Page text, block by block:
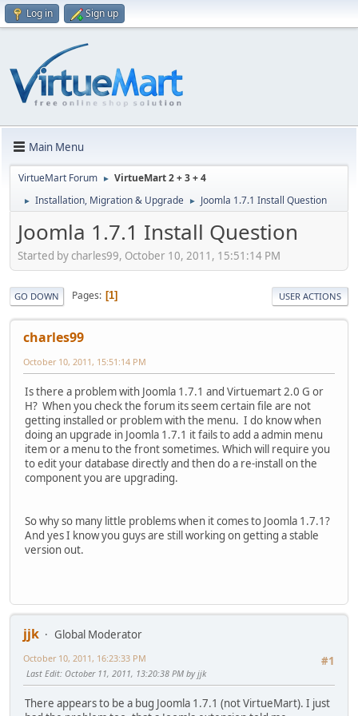
Log in Sign up
Main Menu
VirtueMart Forum ► VirtueMart 2 + 3 + 4
► Installation, Migration & Upgrade ► Joomla 1.7.1 Install Question
Joomla 1.7.1 Install Question
Started by charles99, October 10, 2011, 15:51:14 PM
GO DOWN Pages 1 USER ACTIONS
charles99
October 10, 2011, 15:51:14 PM
Is there a problem with Joomla 1.7.1 and Virtuemart 2.0 G or
H? When you check the forum its seem certain file are not
getting installed or problem with the menu. I do know when
doing an upgrade in Joomla 1.7.1 it fails to add a admin menu
item or a menu to the front sometimes. Which will require you
to edit your database directly and then do a re-install on the
component you are upgrading.
So why so many little problems when it comes to Joomla 1.7.1?
And yes I know you guys are still working on getting a stable
version out.
jjk
Global Moderator
#1
October 10, 2011, 16:23:33 PM
Last Edit: October 11, 2011, 13:20:38 PM by jjk
There appears to be a bug Joomla 1.7.1 (not VirtueMart). I just